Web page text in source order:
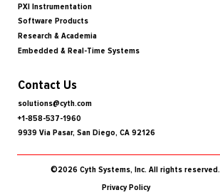
PXI Instrumentation
Software Products
Research & Academia
Embedded & Real-Time Systems
Contact Us
solutions@cyth.com
+1-858-537-1960
9939 Via Pasar, San Diego, CA 92126
Privacy Policy
©2026 Cyth Systems, Inc. All rights reserved.